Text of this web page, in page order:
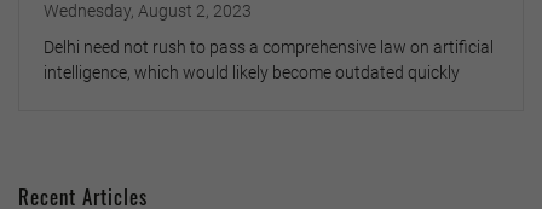
Wednesday, August 2, 2023
Delhi need not rush to pass a comprehensive law on artificial
intelligence, which would likely become outdated quickly
Recent Articles